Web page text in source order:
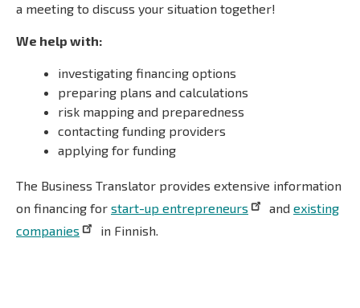
a meeting to discuss your situation together!
We help with:
investigating financing options
preparing plans and calculations
risk mapping and preparedness
contacting funding providers
applying for funding
The Business Translator provides extensive information
on financing for start-up entrepreneurs and existing
companies
in Finnish.